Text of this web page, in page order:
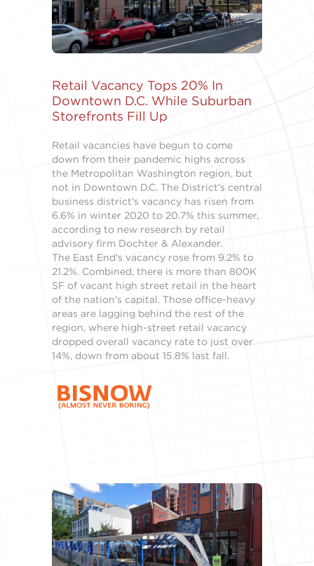
Retail Vacancy Tops 20% In
Downtown D.C. While Suburban
Storefronts Fill Up
Retail vacancies have begun to come
down from their pandemic highs across
the Metropolitan Washington region, but
not in Downtown D.C. The District’s central
business district’s vacancy has risen from
6.6% in winter 2020 to 20.7% this summer,
according to new research by retail
advisory firm Dochter & Alexander.
The East End‘s vacancy rose from 9.2% to
21.2%. Combined, there is more than 800K
SF of vacant high street retail in the heart
of the nation’s capital. Those office-heavy
areas are lagging behind the rest of the
region, where high-street retail vacancy
dropped overall vacancy rate to just over
14%, down from about 15.8% last fall.